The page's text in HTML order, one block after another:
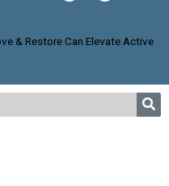
& Restore Can Elevate Active